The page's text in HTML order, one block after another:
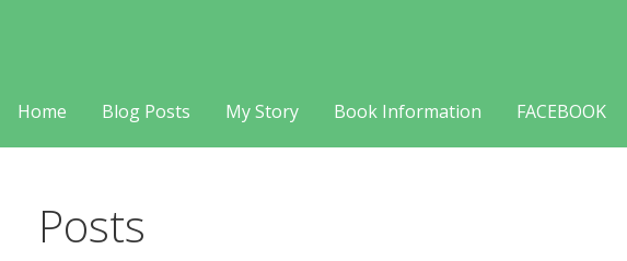
Home Blog Posts My Story Book Information FACEBOOK
Posts